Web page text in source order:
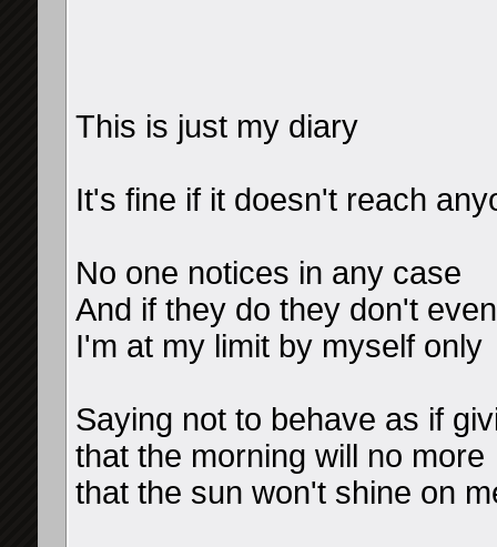
This is just my diary
It's fine if it doesn't reach
No one notices in any case
And if they do they don't
I'm at my limit by myself only
Saying not to behave as if
that the morning will no more
that the sun won't shine on